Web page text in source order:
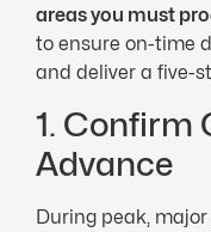
areas you must
to ensure on-time
and deliver a five-
1. Confirm
Advance
During peak,